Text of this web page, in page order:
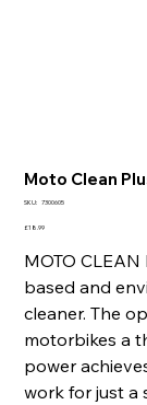
Moto Clean
SKU: SKU
7300605
Price
£18.99
MOTO
based and
cleaner. The
motorbikes a
power
work for just a